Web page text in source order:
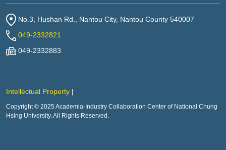
No.3, Hushan Rd., Nantou City, Nantou County 540007
049-2332821
049-2332883
Intellectual Property
Copyright © 2025 Academia-Industry Collaboration Center of National Chung
Hsing University. All Rights Reserved.